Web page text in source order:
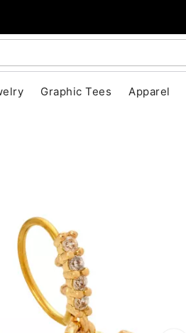
Graphic Tees Apparel